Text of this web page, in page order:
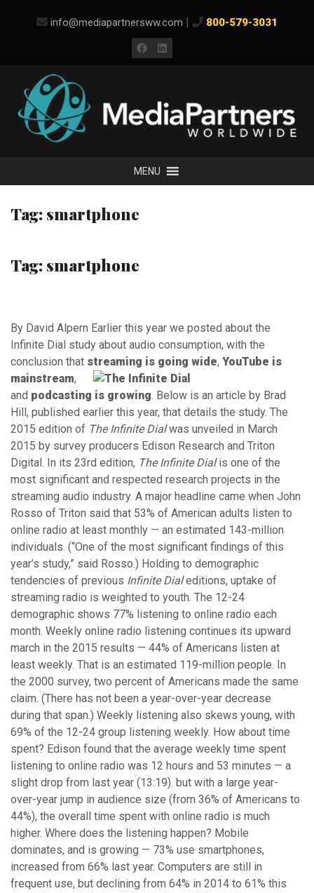
info@mediapartnersww.com | 800-579-3031
Facebook
LinkedIn
MENU
Tag: smartphone
Tag: smartphone
By David Alpern Earlier this year we posted about the
Infinite Dial study about audio consumption, with the
conclusion that streaming is going wide, YouTube is
mainstream,
and podcasting is growing. Below is an article by Brad
Hill, published earlier this year, that details the study. The
2015 edition of The Infinite Dialwas unveiled in March
2015 by survey producers Edison Research and Triton
Digital. In its 23rd edition, The Infinite Dialis one of the
most significant and respected research projects in the
streaming audio industry. A major headline came when John
Rosso of Triton said that 53% of American adults listen to
online radio at least monthly — an estimated 143-million
individuals. (“One of the most significant findings of this
year’s study,” said Rosso.) Holding to demographic
tendencies of previous Infinite Dialeditions, uptake of
streaming radio is weighted to youth. The 12-24
demographic shows 77% listening to online radio each
month. Weekly online radio listening continues its upward
march in the 2015 results — 44% of Americans listen at
least weekly. That is an estimated 119-million people. In
the 2000 survey, two percent of Americans made the same
claim. (There has not been a year-over-year decrease
during that span.) Weekly listening also skews young, with
69% of the 12-24 group listening weekly. How about time
spent? Edison found that the average weekly time spent
listening to online radio was 12 hours and 53 minutes — a
slight drop from last year (13:19). but with a large year-
over-year jump in audience size (from 36% of Americans to
44%), the overall time spent with online radio is much
higher. Where does the listening happen? Mobile
dominates, and is growing — 73% use smartphones,
increased from 66% last year. Computers are still in
frequent use, but declining from 64% in 2014 to 61% this